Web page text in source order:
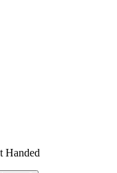
Handed